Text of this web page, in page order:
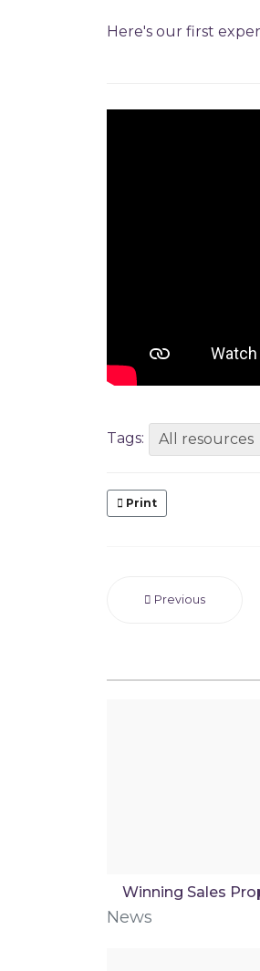
Here's our first
Tags: All resources
Print
Previous
Winning Sales
News